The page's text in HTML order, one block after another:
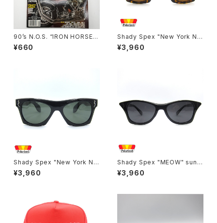
90’s N.O.S. “IRON HORSE”
magazine #150(Apr.’93 iss
ue)
¥660
Shady Spex "New York Nig
ht Train-“Ready Teddy" su
nglasses, tortoise/Polariz
¥3,960
Shady Spex "New York Nig
ht Train-The classic" sung
lasses, Black/Polarized G1
¥3,960
Shady Spex "MEOW" sungl
asses, Black cat
¥3,960